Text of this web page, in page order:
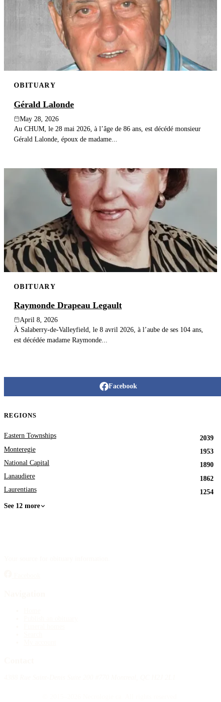
OBITUARY
Gérald Lalonde
May 28, 2026
Au CHUM, le 28 mai 2026, à l’âge de 86 ans, est décédé monsieur
Gérald Lalonde, époux de madame...
OBITUARY
Raymonde Drapeau Legault
April 8, 2026
À Salaberry-de-Valleyfield, le 8 avril 2026, à l’aube de ses 104 ans,
est décédée madame Raymonde...
Facebook
REGIONS
Eastern Townships
2039
Monteregie
1953
National Capital
1890
Lanaudiere
1862
Laurentians
1254
See 12 more